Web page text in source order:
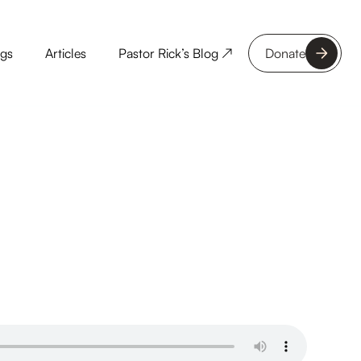
Articles Pastor Rick’s Blog ↗ Donate